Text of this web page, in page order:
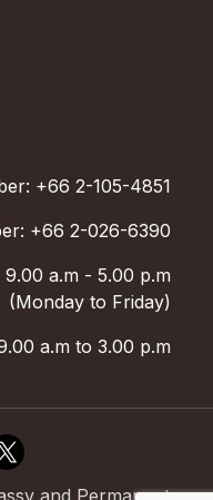
+66 2-105-4851
+66 2-026-6390
a.m - 5.00 p.m
(Monday to Friday)
a.m to 3.00 p.m